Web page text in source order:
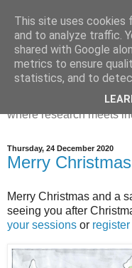
Dr
universe
Chaos, complexity,
where research meets
Thursday, 24 December 2020
Merry Christmas
Merry Christmas and a
seeing you after
your sessions or register
This site uses cookies
and to analyze traffic.
shared with Google
metrics to ensure
statistics, and to